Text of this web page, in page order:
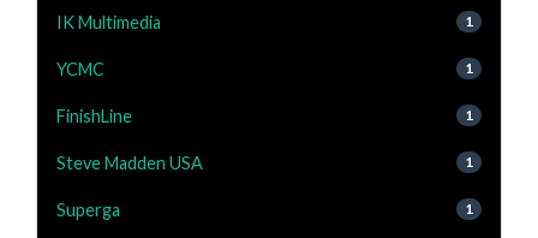
IK Multimedia 1
YCMC 1
FinishLine 1
Steve Madden USA 1
Superga 1